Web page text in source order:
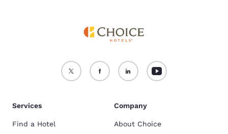
Services
Find a Hotel
Company
About Choice